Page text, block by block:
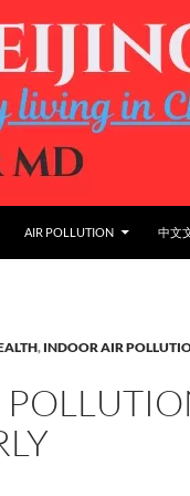
AIR POLLUTION 中文
, INDOOR AIR